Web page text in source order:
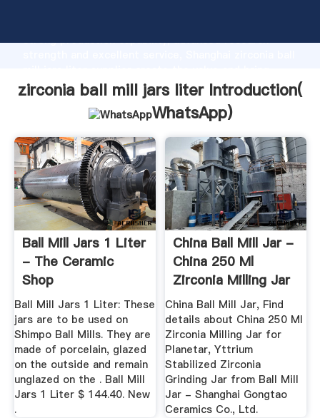
strong production capability, advanced research
values to all of customers.
zirconia ball mill jars liter Introduction(
WhatsApp)
Ball Mill Jars 1 Liter
- The Ceramic
Shop
Ball Mill Jars 1 Liter: These
jars are to be used on
Shimpo Ball Mills. They are
made of porcelain, glazed
on the outside and remain
unglazed on the . Ball Mill
Jars 1 Liter $ 144.40. New
.
China Ball Mill Jar -
China 250 Ml
Zirconia Milling Jar
...
China Ball Mill Jar, Find
details about China 250 Ml
Zirconia Milling Jar for
Planetar, Yttrium
Stabilized Zirconia
Grinding Jar from Ball Mill
Jar - Shanghai Gongtao
Ceramics Co., Ltd.